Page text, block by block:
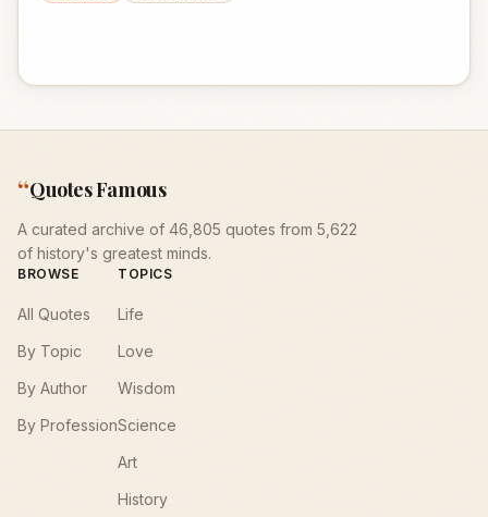
“Quotes Famous
A curated archive of 46,805 quotes from 5,622
of history's greatest minds.
BROWSE
All Quotes
By Topic
By Author
By Profession
TOPICS
Life
Love
Wisdom
Science
Art
History